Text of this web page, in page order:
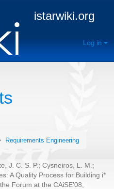
istarwiki.org
Log in
Requirements Engineering
J. C. S. P.; Cysneiros, L. M.;
A Quality Process for Building i*
Forum at the CAiSE'08,